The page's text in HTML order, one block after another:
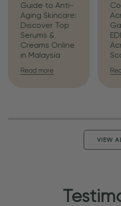
Guide to Anti-
Aging Skincare:
Discover Top
Serums &
Creams Online
in Malaysia
Read more
VIEW